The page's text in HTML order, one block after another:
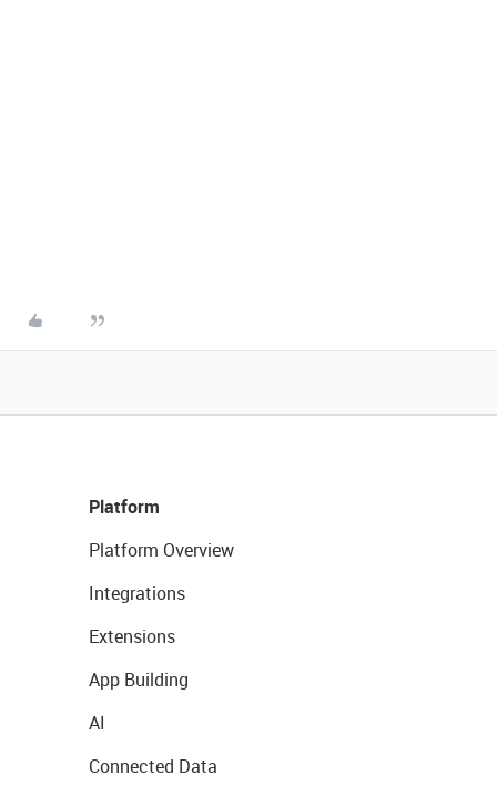
Platform
Platform Overview
Integrations
Extensions
App Building
AI
Connected Data